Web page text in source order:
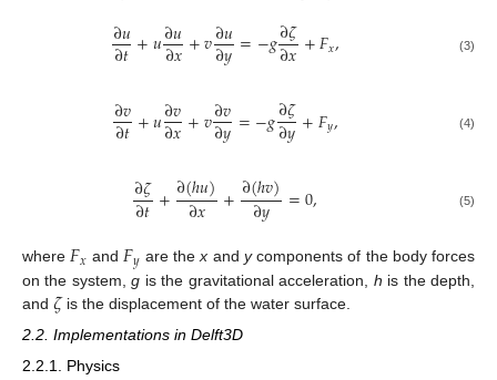
∂𝑢
∂𝑡+𝑢∂𝑢
∂𝑥+𝑣∂𝑢
∂𝑦=−𝑔∂𝜁
∂𝑥+𝐹𝑥, (3)
∂𝑣
∂𝑡+𝑢∂𝑣
∂𝑥+𝑣∂𝑣
∂𝑦=−𝑔∂𝜁
∂𝑦+𝐹𝑦, (4)
∂𝜁
∂𝑡+∂(ℎ𝑢)
∂𝑥 +∂(ℎ𝑣)
∂𝑦 =0, (5)
where 𝐹𝑥 and 𝐹𝑦 are thex and ycomponents of the body forces
on the system,g is the gravitational acceleration, h is the depth,
and 𝜁is the displacement of the water surface.
2.2. Implementations in Delft3D
2.2.1. Physics